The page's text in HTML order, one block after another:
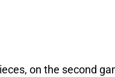
on the second